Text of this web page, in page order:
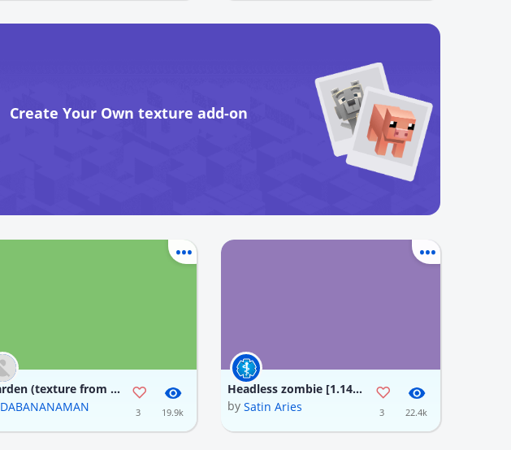
Create Your Own texture add-on
Warden (texture from JK, updated code)
DABANANAMAN 3 19.9k
Headless zombie [1.14] minecraft Texture Pack
by Satin Aries 3 22.4k